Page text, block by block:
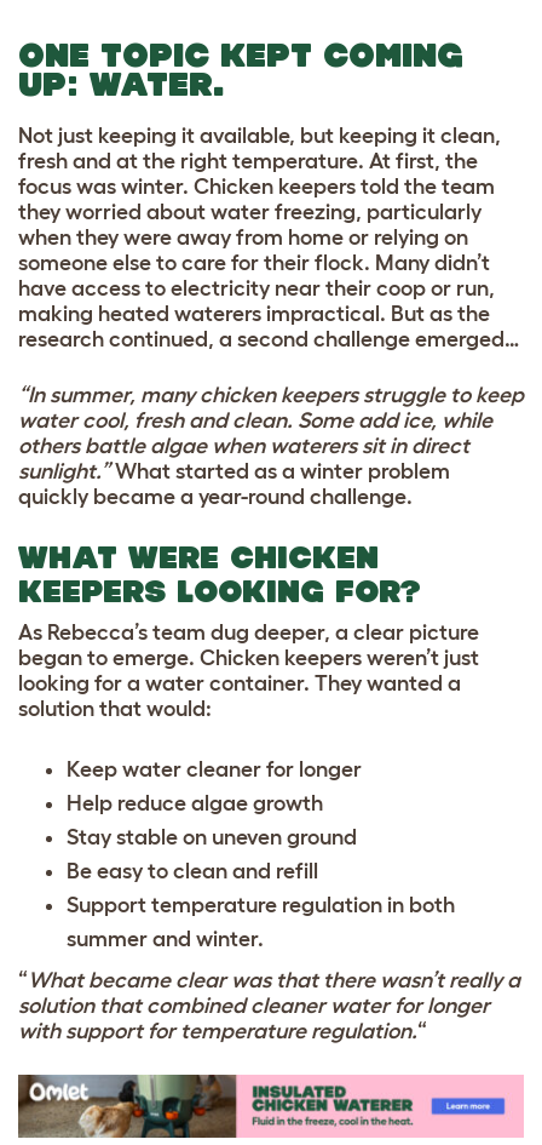
ONE TOPIC KEPT COMING
UP: WATER.
Not just keeping it available, but keeping it clean,
fresh and at the right temperature. At first, the
focus was winter. Chicken keepers told the team
they worried about water freezing, particularly
when they were away from home or relying on
someone else to care for their flock. Many didn’t
have access to electricity near their coop or run,
making heated waterers impractical. But as the
research continued, a second challenge emerged…
“In summer, many chicken keepers struggle to keep
water cool, fresh and clean. Some add ice, while
others battle algae when waterers sit in direct
sunlight.”What started as a winter problem
quickly became a year-round challenge.
WHAT WERE CHICKEN
KEEPERS LOOKING FOR?
As Rebecca’s team dug deeper, a clear picture
began to emerge. Chicken keepers weren’t just
looking for a water container. They wanted a
solution that would:
Keep water cleaner for longer
Help reduce algae growth
Stay stable on uneven ground
Be easy to clean and refill
Support temperature regulation in both
summer and winter.
“ What became clear was that there wasn’t really a
solution that combined cleaner water for longer
with support for temperature regulation.“